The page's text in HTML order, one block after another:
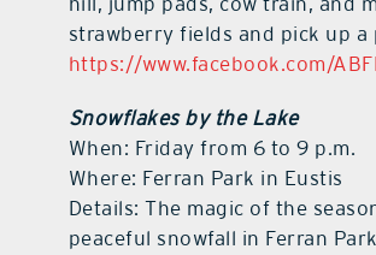
strawberry fields and pick up
https://www.facebook.com/
Snowflakes by the Lake
When: Friday from 6 to 9 p.m.
Where: Ferran Park in Eustis
Details: The magic of the
peaceful snowfall in Ferran